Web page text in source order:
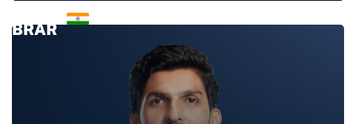
GURNOOR
BRAR